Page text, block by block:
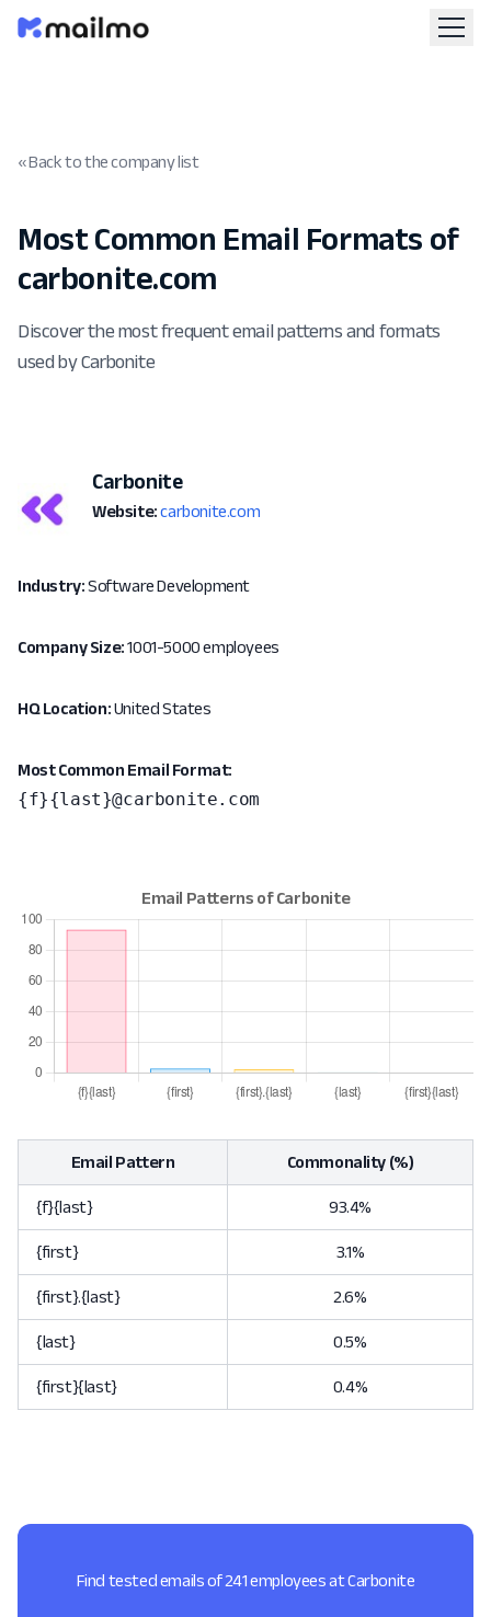
« Back to the company list
Most Common Email Formats of
carbonite.com
Discover the most frequent email patterns and formats
used by Carbonite
Carbonite
Website: carbonite.com
Industry:Software Development
Company Size:1001-5000 employees
HQ Location:United States
Most Common Email Format:
{f}{last}@carbonite.com
Email Pattern Commonality (%)
{f}{last} 93.4%
{first} 3.1%
{first}.{last} 2.6%
{last} 0.5%
{first}{last} 0.4%
Find tested emails of 241 employees at Carbonite